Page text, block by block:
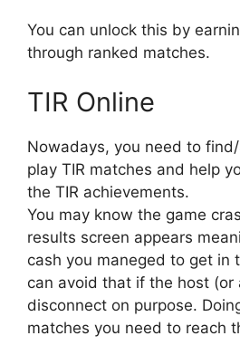
You can unlock this by
through ranked matches.
TIR Online
Nowadays, you need to
play TIR matches and help
the TIR achievements.
You may know the game
results screen appears
cash you maneged to get in
can avoid that if the host (or
disconnect on purpose.
matches you need to reach